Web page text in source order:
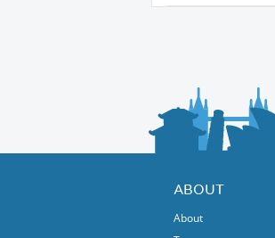
ABOUT
About